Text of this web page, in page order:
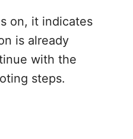
on, it indicates
is already
with the
steps.